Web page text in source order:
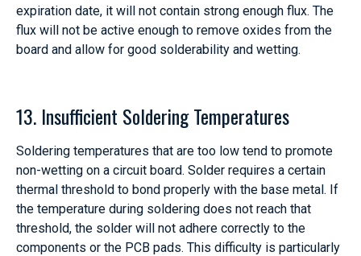
expiration date, it will not contain strong enough flux. The
flux will not be active enough to remove oxides from the
board and allow for good solderability and wetting.
13. Insufficient Soldering Temperatures
Soldering temperatures that are too low tend to promote
non-wetting on a circuit board. Solder requires a certain
thermal threshold to bond properly with the base metal. If
the temperature during soldering does not reach that
threshold, the solder will not adhere correctly to the
components or the PCB pads. This difficulty is particularly